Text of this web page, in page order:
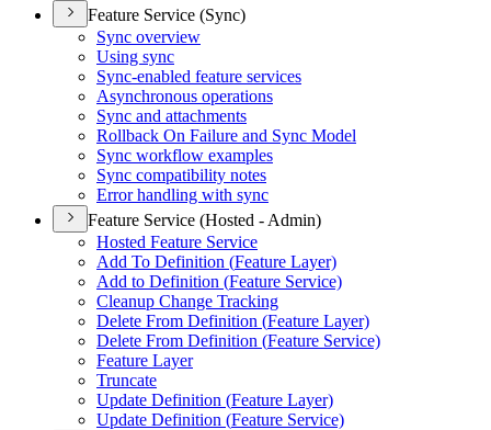
Feature Service (Sync)
Sync overview
Using sync
Sync-enabled feature services
Asynchronous operations
Sync and attachments
Rollback On Failure and Sync Model
Sync workflow examples
Sync compatibility notes
Error handling with sync
Feature Service (Hosted - Admin)
Hosted Feature Service
Add To Definition (Feature Layer)
Add to Definition (Feature Service)
Cleanup Change Tracking
Delete From Definition (Feature Layer)
Delete From Definition (Feature Service)
Feature Layer
Truncate
Update Definition (Feature Layer)
Update Definition (Feature Service)